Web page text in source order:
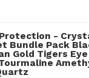
-
Bundle Pack
Gold Tigers Eye